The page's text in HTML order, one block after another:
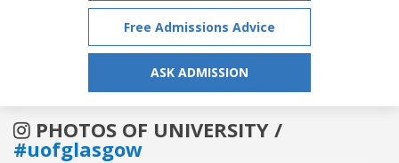
Free Admissions Advice
ASK ADMISSION
PHOTOS OF UNIVERSITY /
#uofglasgow